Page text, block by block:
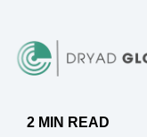
2 MIN READ